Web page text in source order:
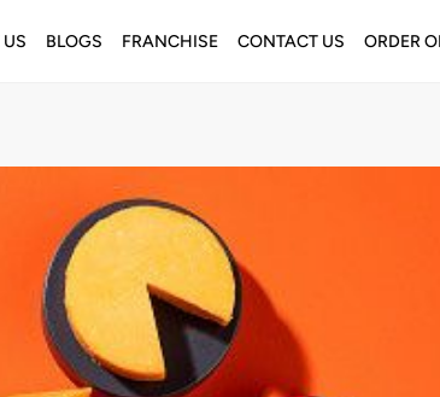
US BLOGS FRANCHISE CONTACT US ORDER